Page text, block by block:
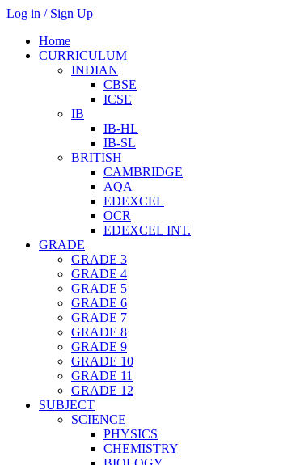
Log in / Sign Up
Home
CURRICULUM
INDIAN
CBSE
ICSE
IB
IB-HL
IB-SL
BRITISH
CAMBRIDGE
AQA
EDEXCEL
OCR
EDEXCEL INT.
GRADE
GRADE 3
GRADE 4
GRADE 5
GRADE 6
GRADE 7
GRADE 8
GRADE 9
GRADE 10
GRADE 11
GRADE 12
SUBJECT
SCIENCE
PHYSICS
CHEMISTRY